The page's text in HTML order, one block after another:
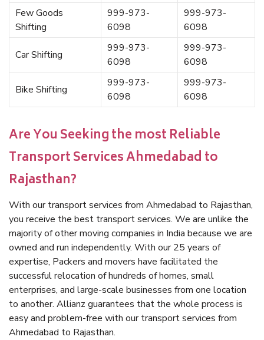
Few Goods
Shifting
999-973-
6098
999-973-
6098
Car Shifting
999-973-
6098
999-973-
6098
Bike Shifting
999-973-
6098
999-973-
6098
Are You Seeking the most Reliable
Transport Services Ahmedabad to
Rajasthan?
With our transport services from Ahmedabad to Rajasthan,
you receive the best transport services. We are unlike the
majority of other moving companies in India because we are
owned and run independently. With our 25 years of
expertise, Packers and movers have facilitated the
successful relocation of hundreds of homes, small
enterprises, and large-scale businesses from one location
to another. Allianz guarantees that the whole process is
easy and problem-free with our transport services from
Ahmedabad to Rajasthan.